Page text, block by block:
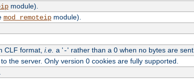
module).
mod_remoteipmodule).
CLF format, i.e. a '-' rather than a 0 when no bytes are sent.
the server. Only version 0 cookies are fully supported.